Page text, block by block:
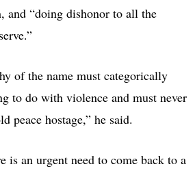
and “doing dishonor to all the
of the name must categorically
to do with violence and must never
peace hostage,” he said.
is an urgent need to come back to a